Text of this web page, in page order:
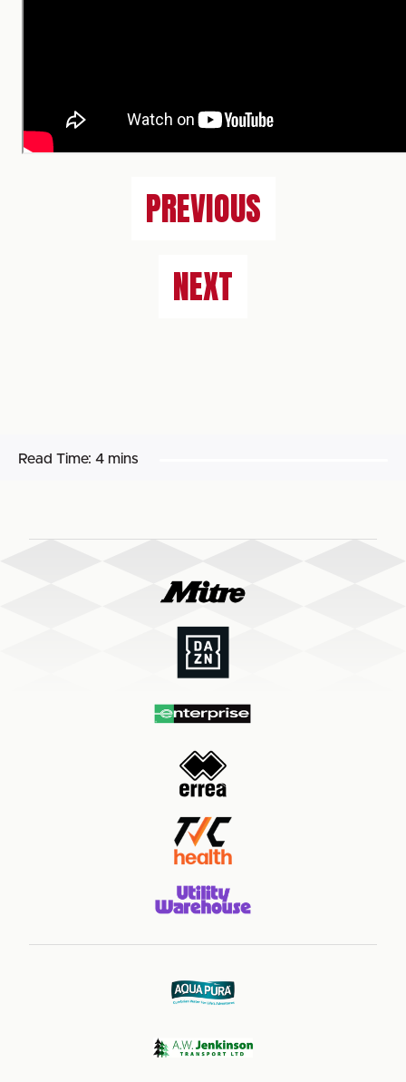
PREVIOUS
NEXT
Read Time: 4 mins